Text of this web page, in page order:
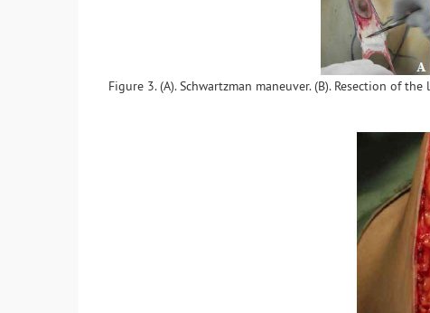
Figure 3. (A). Schwartzman maneuver. (B). Resection of